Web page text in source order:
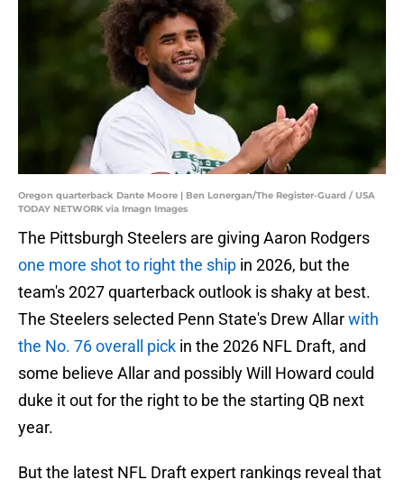
Oregon quarterback Dante Moore | Ben Lonergan/The Register-Guard / USA
TODAY NETWORK via Imagn Images
The Pittsburgh Steelers are giving Aaron Rodgers
one more shot to right the ship in 2026, but the
team's 2027 quarterback outlook is shaky at best.
The Steelers selected Penn State's Drew Allarwith
the No. 76 overall pick in the 2026 NFL Draft, and
some believe Allar and possibly Will Howard could
duke it out for the right to be the starting QB next
year.
But the latest NFL Draft expert rankings reveal that